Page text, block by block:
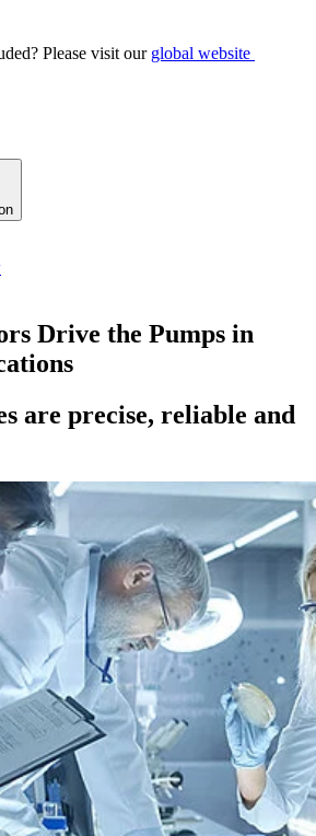
Please visit our global website
Drive the Pumps in
are precise, reliable and